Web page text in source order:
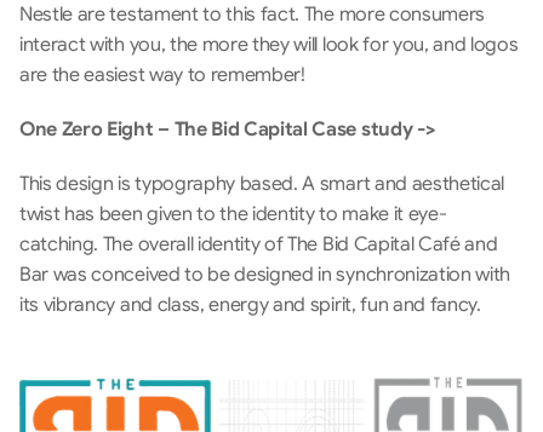
Nestle are testament to this fact. The more consumers
interact with you, the more they will look for you, and logos
are the easiest way to remember!
One Zero Eight – The Bid Capital Case study ->
This design is typography based. A smart and aesthetical
twist has been given to the identity to make it eye-
catching. The overall identity of The Bid Capital Café and
Bar was conceived to be designed in synchronization with
its vibrancy and class, energy and spirit, fun and fancy.